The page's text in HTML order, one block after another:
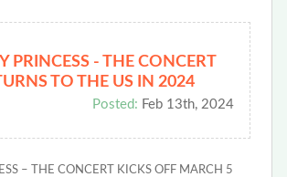
PRINCESS - THE CONCERT
TO THE US IN 2024
Posted: Feb 13th, 2024
– THE CONCERT KICKS OFF MARCH 5